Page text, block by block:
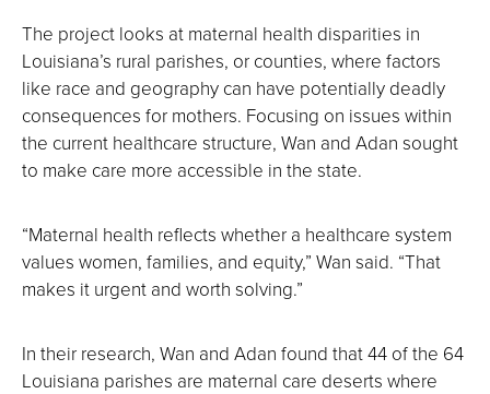
The project looks at maternal health disparities in
Louisiana’s rural parishes, or counties, where factors
like race and geography can have potentially deadly
consequences for mothers. Focusing on issues within
the current healthcare structure, Wan and Adan sought
to make care more accessible in the state.
“Maternal health reflects whether a healthcare system
values women, families, and equity,” Wan said. “That
makes it urgent and worth solving.”
In their research, Wan and Adan found that 44 of the 64
Louisiana parishes are maternal care deserts where